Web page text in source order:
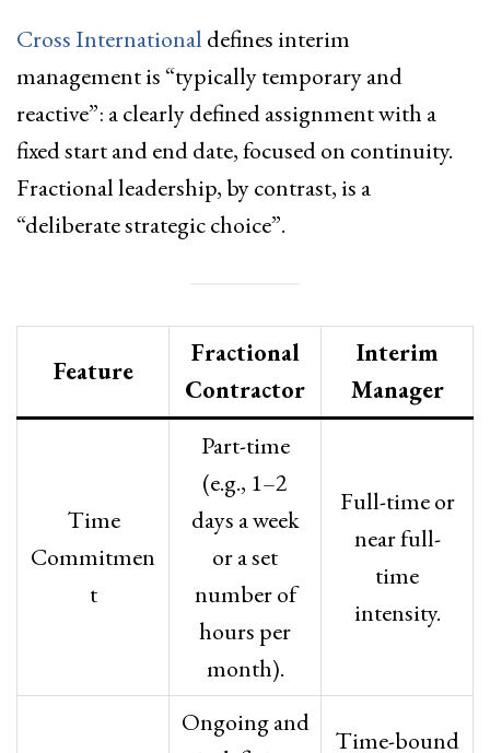
Cross International defines interim
management is “typically temporary and
reactive”: a clearly defined assignment with a
fixed start and end date, focused on continuity.
Fractional leadership, by contrast, is a
“deliberate strategic choice”.
Feature
Fractional
Contractor
Interim
Manager
Time
Commitmen
t
Part-time
(e.g., 1–2
days a week
or a set
number of
hours per
month).
Full-time or
near full-
time
intensity.
Ongoing and
Time-bound